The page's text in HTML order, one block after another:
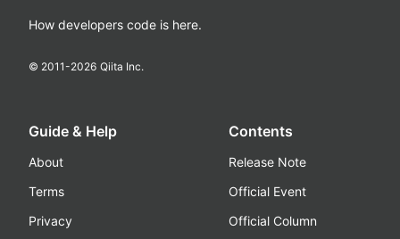
How developers code is here.
© 2011-2026 Qiita Inc.
Guide & Help
About
Terms
Privacy
Contents
Release Note
Official Event
Official Column